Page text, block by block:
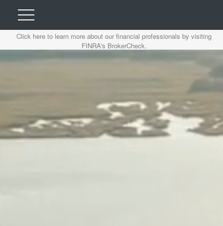
Click here to learn more about our financial professionals by visiting
FINRA's BrokerCheck.